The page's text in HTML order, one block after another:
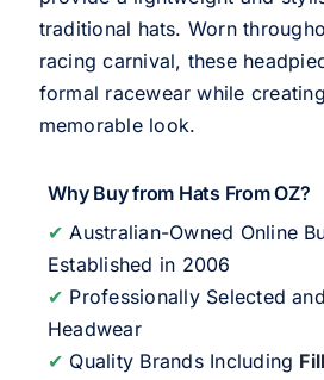
traditional hats. Worn
racing carnival, these
formal racewear while
memorable look.
Why Buy from Hats From OZ?
✔ Australian-Owned Online
Established in 2006
✔ Professionally Selected
Headwear
✔ Quality Brands Including